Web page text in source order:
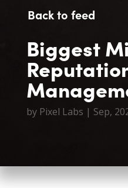
Back to feed
Biggest
by Pixel Labs | Sep,